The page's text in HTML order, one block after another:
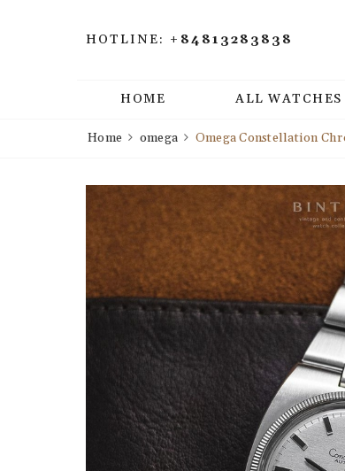
HOTLINE: +84813283838
HOME ALL WATCHES
Home omega Omega Constellation